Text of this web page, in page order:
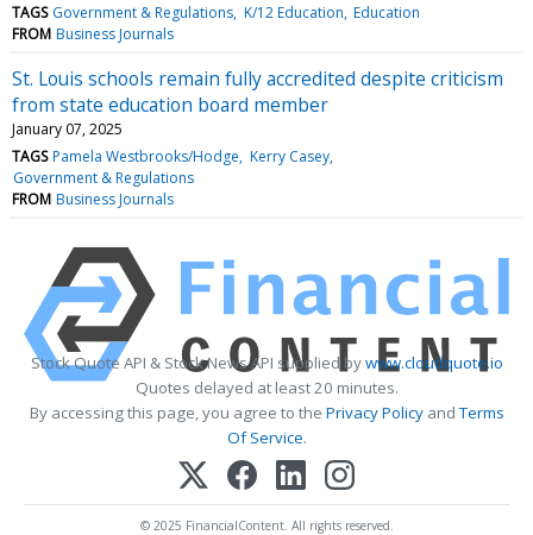
TAGS Government & Regulations K/12 Education Education
FROM Business Journals
St. Louis schools remain fully accredited despite criticism
from state education board member
January 07, 2025
TAGS Pamela Westbrooks/Hodge Kerry Casey
Government & Regulations
FROM Business Journals
Stock Quote API & Stock News API supplied bywww.cloudquote.io
Quotes delayed at least 20 minutes.
By accessing this page, you agree to the Privacy PolicyandTerms
Of Service.
© 2025 FinancialContent. All rights reserved.